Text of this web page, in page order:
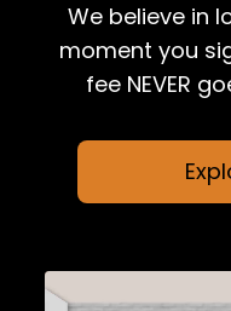
We believe in
moment you
fee NEVER